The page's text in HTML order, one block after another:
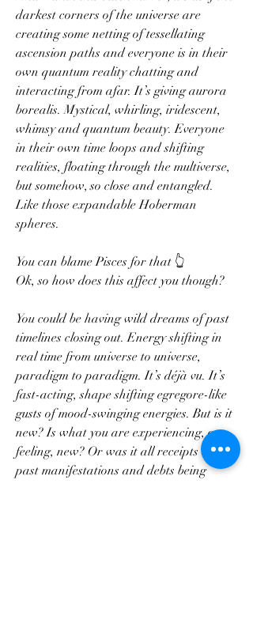
darkest corners of the universe are
creating some netting of tessellating
ascension paths and everyone is in their
own quantum reality chatting and
interacting from afar. It’s giving aurora
borealis. Mystical, whirling, iridescent,
whimsy and quantum beauty. Everyone
in their own time loops and shifting
realities, floating through the multiverse,
but somehow, so close and entangled.
Like those expandable Hoberman
spheres.
You can blame Pisces for that 👆
Ok, so how does this affect you though?
You could be having wild dreams of past
timelines closing out. Energy shifting in
real time from universe to universe,
paradigm to paradigm. It’s déjà vu. It’s
fast-acting, shape shifting egregore-like
gusts of mood-swinging energies. But is it
new? Is what you are experiencing, or
feeling, new? Or was it all receipts of
past manifestations and debts being